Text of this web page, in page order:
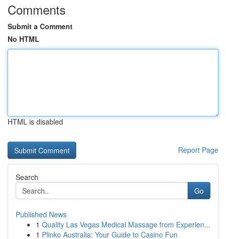
Comments
Submit a Comment
No HTML
HTML is disabled
Report Page
Search
Go
Published News
1 Quality Las Vegas Medical Massage from Experien...
1 Plinko Australia: Your Guide to Casino Fun